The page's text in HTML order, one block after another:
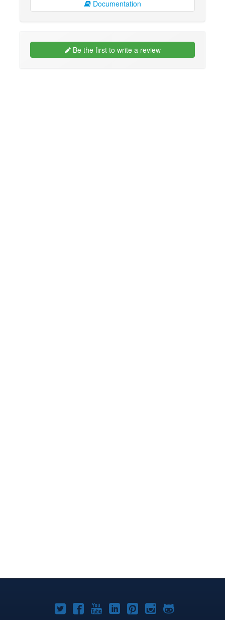
Documentation
Be the first to write a review
Joomla!Joomla!Joomla!Joomla!Joomla!
Joomla!Joomla!